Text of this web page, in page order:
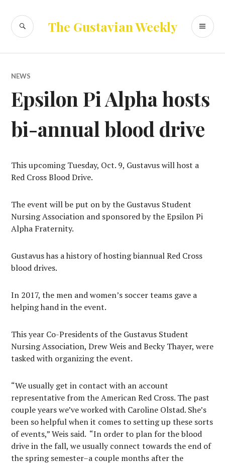
content
The Gustavian Weekly
SEARCH
NEWS
Epsilon Pi Alpha hosts
bi-annual blood drive
This upcoming Tuesday, Oct. 9, Gustavus will host a
Red Cross Blood Drive.
The event will be put on by the Gustavus Student
Nursing Association and sponsored by the Epsilon Pi
Alpha Fraternity.
Gustavus has a history of hosting biannual Red Cross
blood drives.
In 2017, the men and women’s soccer teams gave a
helping hand in the event.
This year Co-Presidents of the Gustavus Student
Nursing Association, Drew Weis and Becky Thayer, were
tasked with organizing the event.
“We usually get in contact with an account
representative from the American Red Cross. The past
couple years we’ve worked with Caroline Olstad. She’s
been so helpful when it comes to setting up these sorts
of events,” Weis said. “In order to plan for the blood
drive in the fall, we usually connect towards the end of
the spring semester–a couple months after the